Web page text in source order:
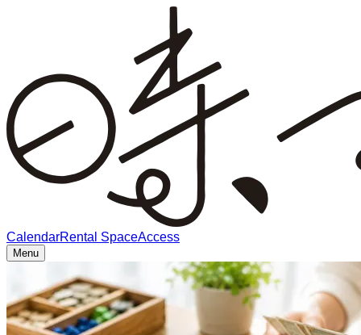
CalendarRental SpaceAccess
Menu